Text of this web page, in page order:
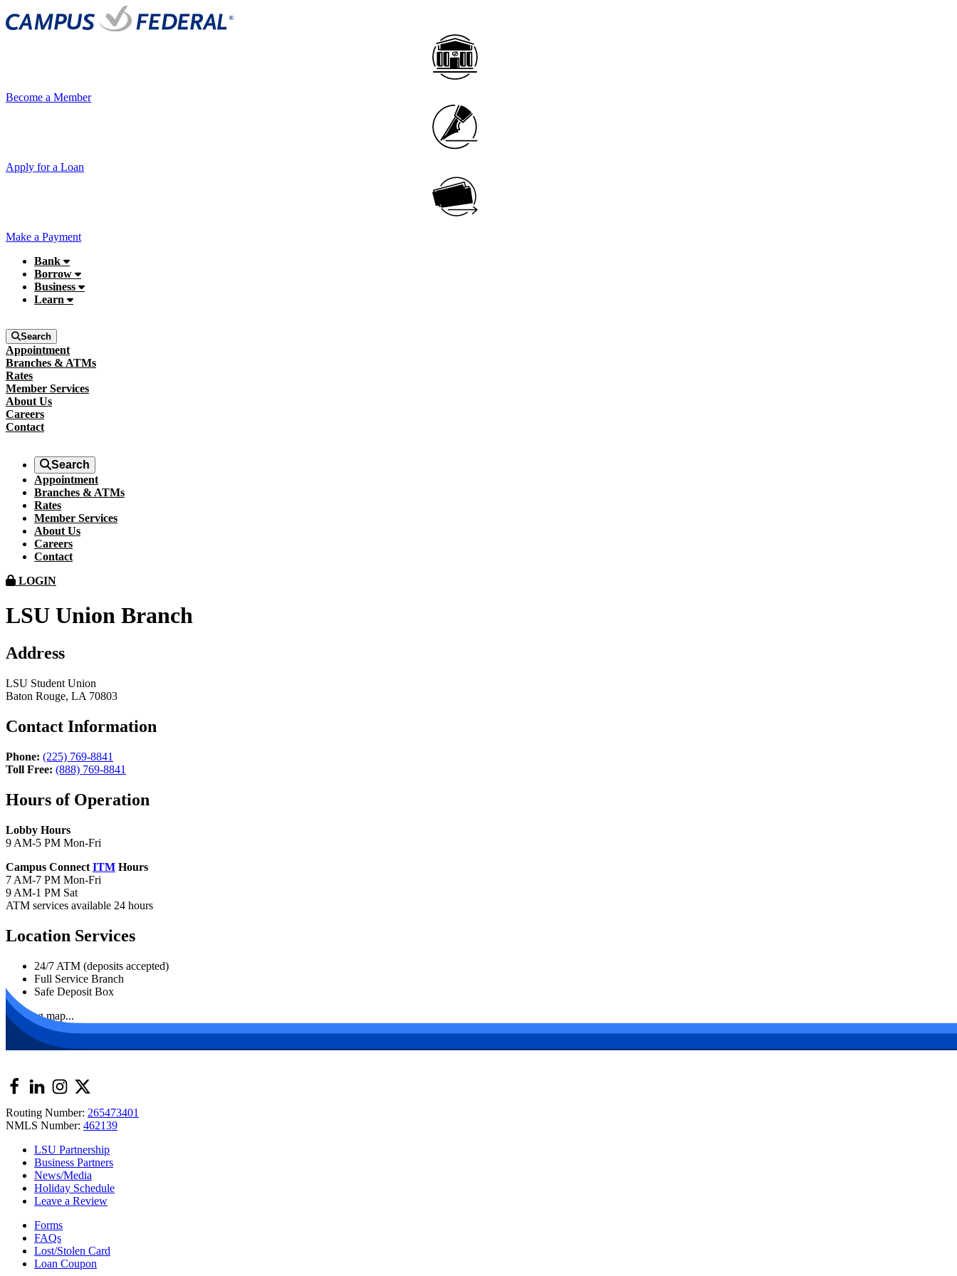
Become a Member
Apply for a Loan
Make a Payment
Bank
Borrow
Business
Learn
Search
Appointment
Branches & ATMs
Rates
Member Services
About Us
Careers
Contact
Search
Appointment
Branches & ATMs
Rates
Member Services
About Us
Careers
Contact
LOGIN
LSU Union Branch
Address
LSU Student Union
Baton Rouge, LA 70803
Contact Information
Phone: (225) 769-8841
Toll Free: (888) 769-8841
Hours of Operation
Lobby Hours
9 AM-5 PM Mon-Fri
Campus Connect ITM Hours
7 AM-7 PM Mon-Fri
9 AM-1 PM Sat
ATM services available 24 hours
Location Services
24/7 ATM (deposits accepted)
Full Service Branch
Safe Deposit Box
Loading map...
Routing Number: 265473401
NMLS Number: 462139
LSU Partnership
Business Partners
News/Media
Holiday Schedule
Leave a Review
Forms
FAQs
Lost/Stolen Card
Loan Coupon